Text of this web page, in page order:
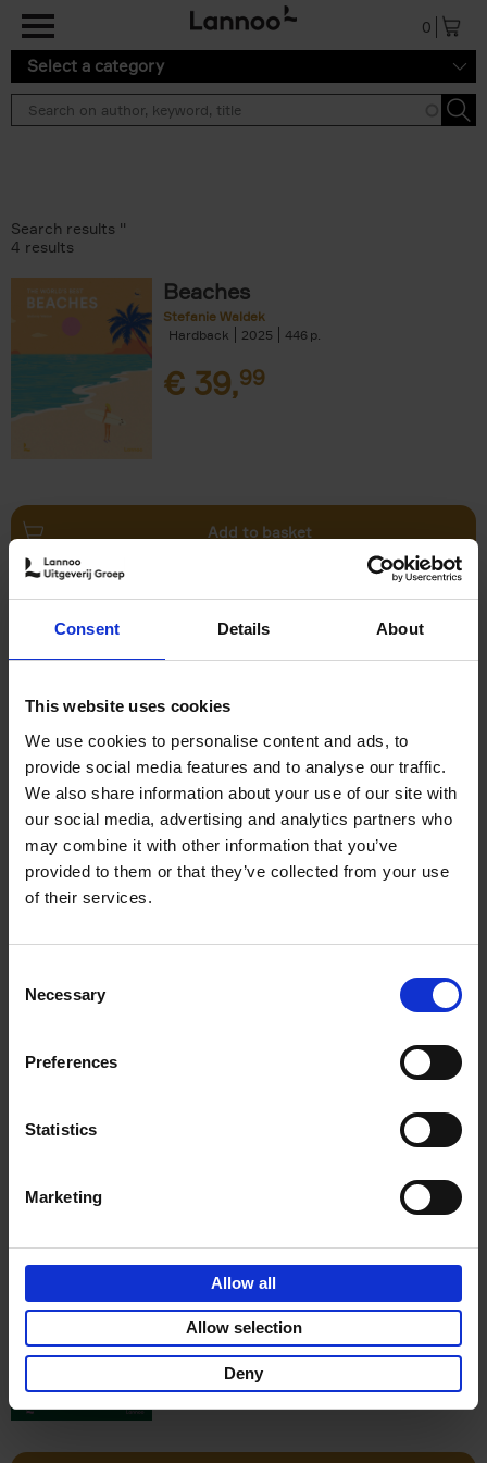
Consent Details About
This website uses cookies
We use cookies to personalise content and ads, to
provide social media features and to analyse our traffic.
We also share information about your use of our site with
our social media, advertising and analytics partners who
may combine it with other information that you’ve
provided to them or that they’ve collected from your use
of their services.
Selection
Necessary
Preferences
Statistics
Marketing
Allow all
Allow selection
Deny
0
Select a category
Search results ''
4 results
Beaches
Stefanie Waldek
Hardback
2025 446
€ 39,99
Add to basket
Swimming Pools
Stefanie Waldek
€39,
Add to basket
Visit Before You Die
Visit Before You Die
Stefanie Waldek
Hardback
2021 255
€29,99